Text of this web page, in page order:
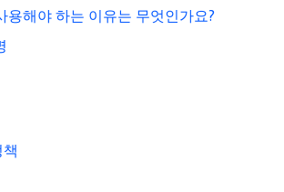
용해야 하는 이유는 무엇인가요?